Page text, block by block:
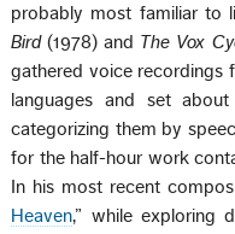
probably most familiar to
Bird(1978) and The Vox
gathered voice recordings
languages and set
categorizing them by
for the half-hour work
In his most recent
Heaven,” while exploring